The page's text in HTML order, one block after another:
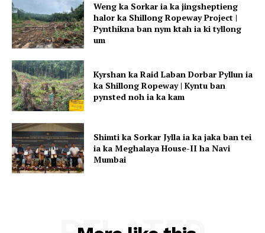
Weng ka Sorkar ia ka jingsheptieng
halor ka Shillong Ropeway Project |
Pynthikna ban nym ktah ia ki tyllong
um
Kyrshan ka Raid Laban Dorbar Pyllun ia
ka Shillong Ropeway | Kyntu ban
pynsted noh ia ka kam
Shimti ka Sorkar Jylla ia ka jaka ban tei
ia ka Meghalaya House-II ha Navi
Mumbai